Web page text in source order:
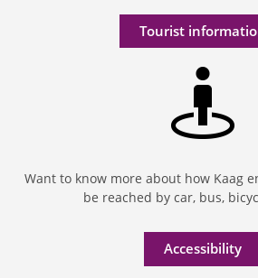
Tourist
Want to know more about how Kaag
be reached by car, bus,
Accessibility